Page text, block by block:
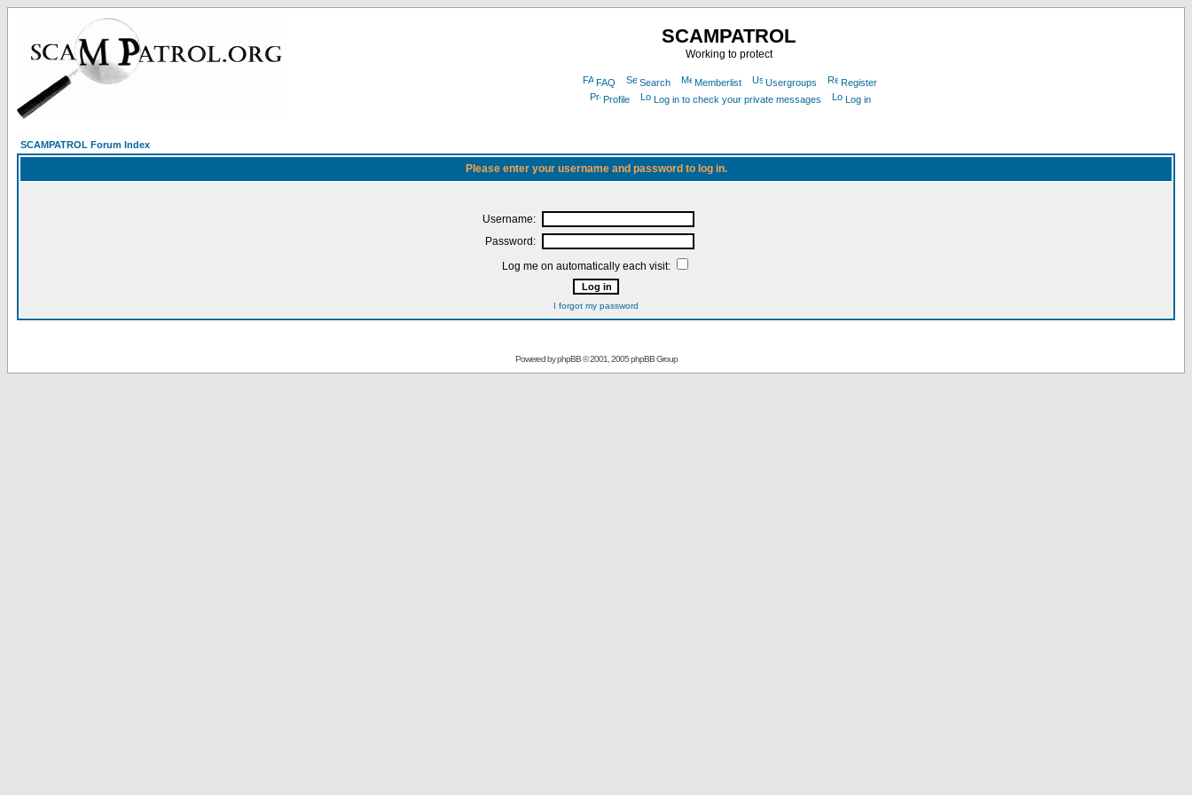
SCAMPATROL
Working to protect
FAQ Search Memberlist Usergroups
Register
Profile
Log in to check your private messages Log in
SCAMPATROL Forum Index
Please enter your username and password to log in.
Username:
Password:
Log me on automatically each visit:
I forgot my password
Powered byphpBB© 2001, 2005 phpBB Group